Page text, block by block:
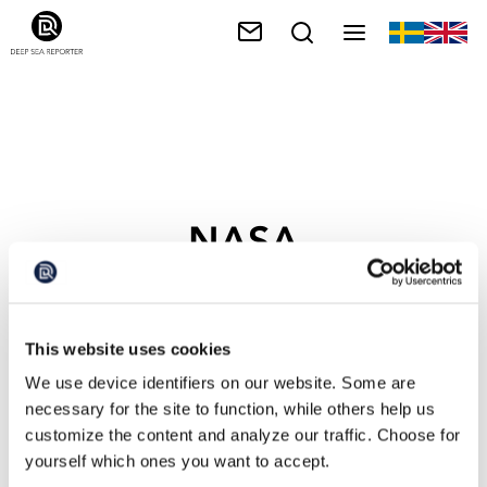
This website uses cookies
We use device identifiers on our website. Some are
necessary for the site to function, while others help us
customize the content and analyze our traffic. Choose for
yourself which ones you want to accept.
NASA